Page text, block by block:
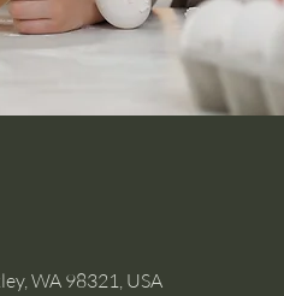
WA 98321, USA